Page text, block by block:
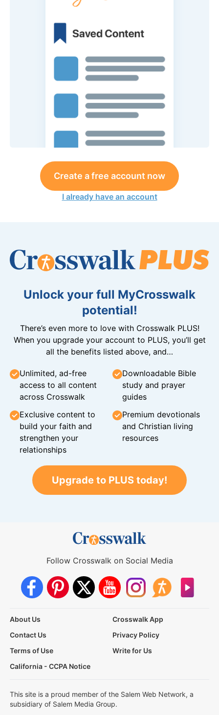
Create a free account now
I already have an account
Unlock your full MyCrosswalk
potential!
There’s even more to love with Crosswalk PLUS!
When you upgrade your account to PLUS, you’ll get
all the benefits listed above, and…
Unlimited, ad-free
access to all content
across Crosswalk
Downloadable Bible
study and prayer
guides
Exclusive content to
build your faith and
strengthen your
relationships
Premium devotionals
and Christian living
resources
Upgrade to PLUS today!
Follow Crosswalk on Social Media
About Us
Crosswalk App
Contact Us
Privacy Policy
Terms of Use
Write for Us
California - CCPA Notice
This site is a proud member of the Salem Web Network, a
subsidiary of Salem Media Group.